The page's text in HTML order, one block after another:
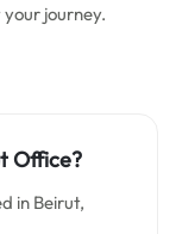
journey.
Office?
in Beirut,